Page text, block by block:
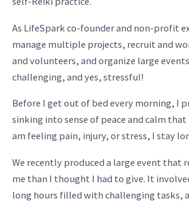
As LifeSpark co-founder and non-profit
manage multiple projects, recruit and
and volunteers, and organize large
challenging, and yes, stressful!
Before I get out of bed every morning, I
sinking into sense of peace and calm that
am feeling pain, injury, or stress, I stay
We recently produced a large event that
me than I thought I had to give. It
long hours filled with challenging tasks,